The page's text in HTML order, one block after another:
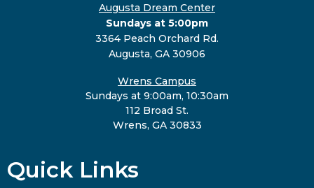
Augusta Dream Center
Sundays at 5:00pm
3364 Peach Orchard Rd.
Augusta, GA 30906
Wrens Campus
Sundays at 9:00am, 10:30am
112 Broad St.
Wrens, GA 30833
Quick Links